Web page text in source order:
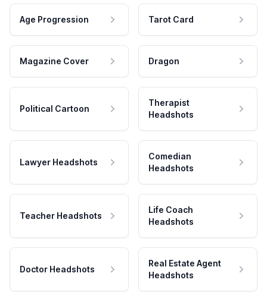
Age Progression Tarot Card
Magazine Cover Dragon
Political Cartoon
Therapist
Headshots
Lawyer Headshots
Comedian
Headshots
Teacher Headshots
Life Coach
Headshots
Doctor Headshots
Real Estate Agent
Headshots